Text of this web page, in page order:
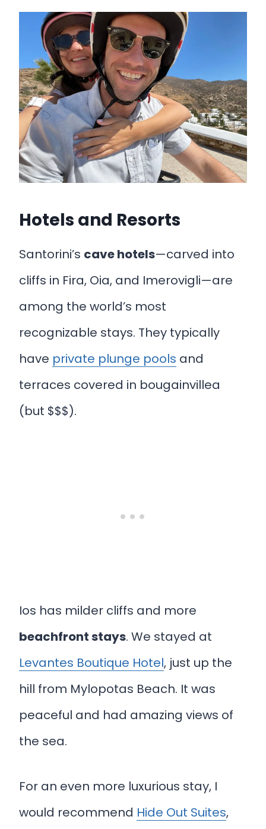
Hotels and Resorts
Santorini’s cave hotels—carved into
cliffs in Fira, Oia, and Imerovigli—are
among the world’s most
recognizable stays. They typically
have private plunge pools and
terraces covered in bougainvillea
(but $$$).
Ios has milder cliffs and more
beachfront stays. We stayed at
Levantes Boutique Hotel, just up the
hill from Mylopotas Beach. It was
peaceful and had amazing views of
the sea.
For an even more luxurious stay, I
would recommend Hide Out Suites,